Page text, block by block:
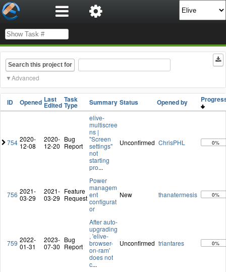
Search this project for
Advanced
ID Opened Last
Edited
Task
Type Summary Status Opened by
754 2020-
12-08
2020-
12-20
Bug
Report
elive-
multiscree
ns |
"Screen
settings"
not
starting
pro...
Unconfirmed ChrisPHL 0%
756 2021-
03-29
2021-
03-29
Feature
Request
Power
managem
ent
configurat
or
New thanatermesis 0%
759 2022-
01-31
2023-
07-30
Bug
Report
After auto-
upgrading
, 'elive-
browser-
on-ram'
does not
c...
Unconfirmed triantares 0%